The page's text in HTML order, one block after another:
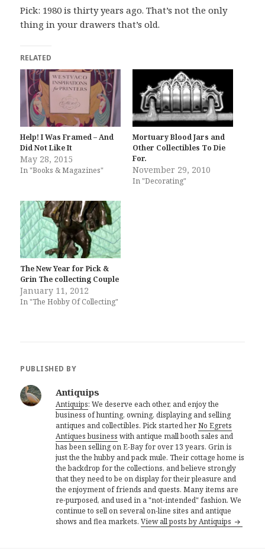
Pick: 1980 is thirty years ago. That’s not the only
thing in your drawers that’s old.
RELATED
Help! I Was Framed – And
Did Not Like It
May 28, 2015
In "Books & Magazines"
Mortuary Blood Jars and
Other Collectibles To Die
For.
November 29, 2010
In "Decorating"
The New Year for Pick &
Grin The collecting Couple
January 11, 2012
In "The Hobby Of Collecting"
PUBLISHED BY
Antiquips
Antiquips: We deserve each other, and enjoy the
business of hunting, owning, displaying and selling
antiques and collectibles. Pick started herNo Egrets
Antiques business with antique mall booth sales and
has been selling on E-Bay for over 13 years. Grin is
just the the hubby and pack mule. Their cottage home is
the backdrop for the collections, and believe strongly
that they need to be on display for their pleasure and
the enjoyment of friends and quests. Many items are
re-purposed, and used in a "not-intended" fashion. We
continue to sell on several on-line sites and antique
shows and flea markets.View all posts by Antiquips